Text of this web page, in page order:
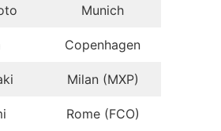
Munich
Copenhagen
Milan (MXP)
Rome (FCO)